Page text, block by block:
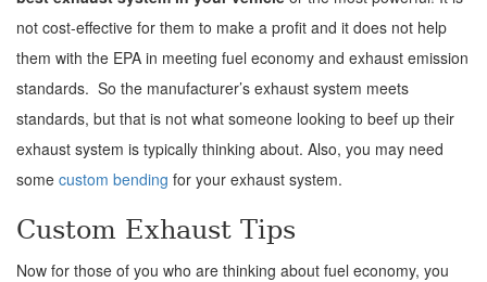
not cost-effective for them to make a profit and it does not help
them with the EPA in meeting fuel economy and exhaust emission
standards. So the manufacturer’s exhaust system meets
standards, but that is not what someone looking to beef up their
exhaust system is typically thinking about. Also, you may need
some custom bending for your exhaust system.
Custom Exhaust Tips
Now for those of you who are thinking about fuel economy, you